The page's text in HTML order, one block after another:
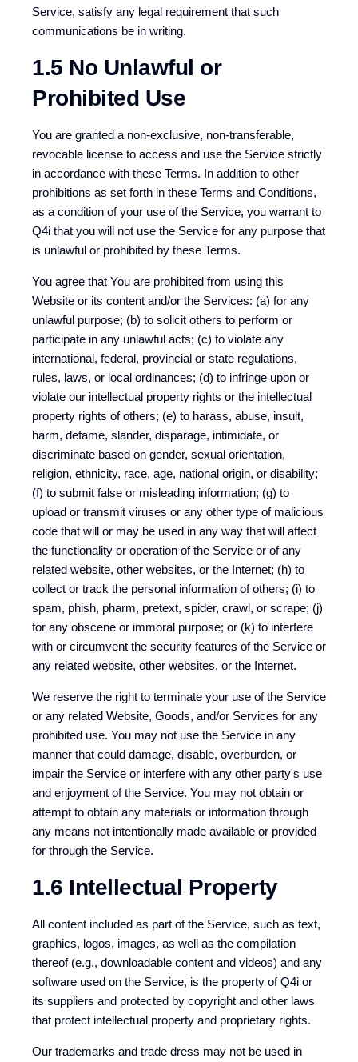
Service, satisfy any legal requirement that such
communications be in writing.
1.5 No Unlawful or
Prohibited Use
You are granted a non-exclusive, non-transferable,
revocable license to access and use the Service strictly
in accordance with these Terms. In addition to other
prohibitions as set forth in these Terms and Conditions,
as a condition of your use of the Service, you warrant to
Q4i that you will not use the Service for any purpose that
is unlawful or prohibited by these Terms.
You agree that You are prohibited from using this
Website or its content and/or the Services: (a) for any
unlawful purpose; (b) to solicit others to perform or
participate in any unlawful acts; (c) to violate any
international, federal, provincial or state regulations,
rules, laws, or local ordinances; (d) to infringe upon or
violate our intellectual property rights or the intellectual
property rights of others; (e) to harass, abuse, insult,
harm, defame, slander, disparage, intimidate, or
discriminate based on gender, sexual orientation,
religion, ethnicity, race, age, national origin, or disability;
(f) to submit false or misleading information; (g) to
upload or transmit viruses or any other type of malicious
code that will or may be used in any way that will affect
the functionality or operation of the Service or of any
related website, other websites, or the Internet; (h) to
collect or track the personal information of others; (i) to
spam, phish, pharm, pretext, spider, crawl, or scrape; (j)
for any obscene or immoral purpose; or (k) to interfere
with or circumvent the security features of the Service or
any related website, other websites, or the Internet.
We reserve the right to terminate your use of the Service
or any related Website, Goods, and/or Services for any
prohibited use. You may not use the Service in any
manner that could damage, disable, overburden, or
impair the Service or interfere with any other party's use
and enjoyment of the Service. You may not obtain or
attempt to obtain any materials or information through
any means not intentionally made available or provided
for through the Service.
1.6 Intellectual Property
All content included as part of the Service, such as text,
graphics, logos, images, as well as the compilation
thereof (e.g., downloadable content and videos) and any
software used on the Service, is the property of Q4i or
its suppliers and protected by copyright and other laws
that protect intellectual property and proprietary rights.
Our trademarks and trade dress may not be used in